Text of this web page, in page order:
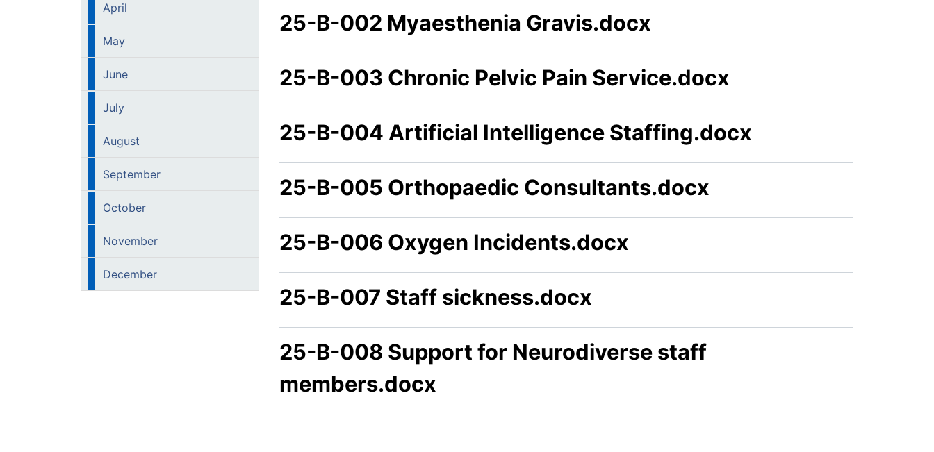
April
May
June
July
August
September
October
November
December
25-B-002 Myaesthenia Gravis.docx
25-B-003 Chronic Pelvic Pain Service.docx
25-B-004 Artificial Intelligence Staffing.docx
25-B-005 Orthopaedic Consultants.docx
25-B-006 Oxygen Incidents.docx
25-B-007 Staff sickness.docx
25-B-008 Support for Neurodiverse staff
members.docx